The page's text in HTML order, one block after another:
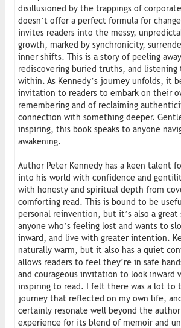
disillusioned by the trappings of
doesn’t offer a perfect formula for
invites readers into the messy,
growth, marked by synchronicity,
inner shifts. This is a story of peeling
rediscovering buried truths, and
within. As Kennedy’s journey unfolds, it
invitation to readers to embark on their
remembering and of reclaiming
connection with something deeper.
inspiring, this book speaks to anyone
awakening.
Author Peter Kennedy has a keen talent
into his world with confidence and
with honesty and spiritual depth from
comforting read. This is bound to be
personal reinvention, but it’s also a
anyone who’s feeling lost and wants to
inward, and live with greater intention.
naturally warm, but it also has a quiet
allows readers to feel they’re in safe
and courageous invitation to look inward
inspiring to read. I felt there was a lot to
journey that reflected on my own life,
certainly resonate well beyond the
experience for its blend of memoir and